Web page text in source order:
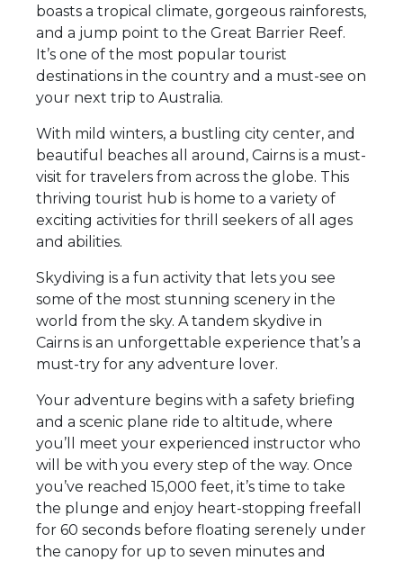
boasts a tropical climate, gorgeous rainforests,
and a jump point to the Great Barrier Reef.
It’s one of the most popular tourist
destinations in the country and a must-see on
your next trip to Australia.
With mild winters, a bustling city center, and
beautiful beaches all around, Cairns is a must-
visit for travelers from across the globe. This
thriving tourist hub is home to a variety of
exciting activities for thrill seekers of all ages
and abilities.
Skydiving is a fun activity that lets you see
some of the most stunning scenery in the
world from the sky. A tandem skydive in
Cairns is an unforgettable experience that’s a
must-try for any adventure lover.
Your adventure begins with a safety briefing
and a scenic plane ride to altitude, where
you’ll meet your experienced instructor who
will be with you every step of the way. Once
you’ve reached 15,000 feet, it’s time to take
the plunge and enjoy heart-stopping freefall
for 60 seconds before floating serenely under
the canopy for up to seven minutes and